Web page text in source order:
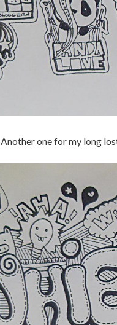
Another one for my long